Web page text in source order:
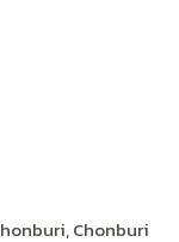
Chonburi